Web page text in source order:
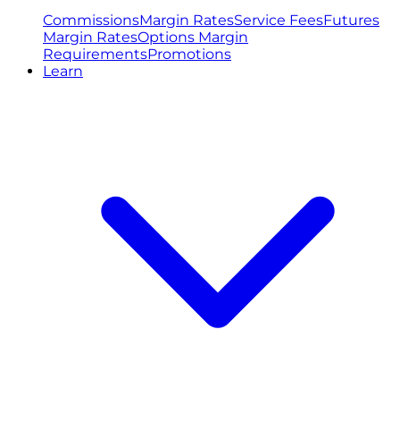
CommissionsMargin RatesService FeesFutures
Margin RatesOptions Margin
RequirementsPromotions
Learn